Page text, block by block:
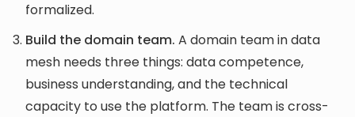
formalized.
Build the domain team. A domain team in data
mesh needs three things: data competence,
business understanding, and the technical
capacity to use the platform. The team is cross-